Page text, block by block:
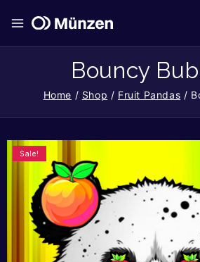
Bouncy
Home / Shop / Fruit Pandas /
Sale!